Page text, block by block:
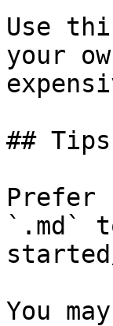
Use
your
##
Prefer
`.md`
You